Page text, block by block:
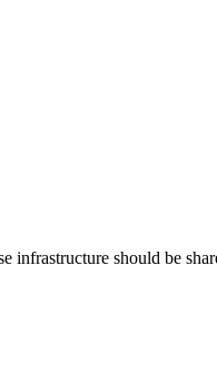
infrastructure should be